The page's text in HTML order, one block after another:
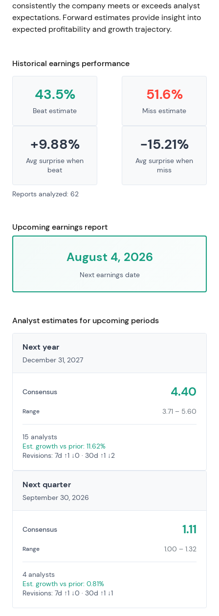
consistently the company meets or exceeds analyst
expectations. Forward estimates provide insight into
expected profitability and growth trajectory.
Historical earnings performance
43.5%
Beat estimate
51.6%
Miss estimate
+9.88%
Avg surprise when
beat
-15.21%
Avg surprise when
miss
Reports analyzed: 62
Upcoming earnings report
August 4, 2026
Next earnings date
Analyst estimates for upcoming periods
Next year
December 31, 2027
Consensus 4.40
Range 3.71 – 5.60
15 analysts
Est. growth vs prior: 11.62%
Revisions: 7d ↑1 ↓0 · 30d ↑1 ↓2
Next quarter
September 30, 2026
Consensus 1.11
Range 1.00 – 1.32
4 analysts
Est. growth vs prior: 0.81%
Revisions: 7d ↑1 ↓0 · 30d ↑1 ↓1